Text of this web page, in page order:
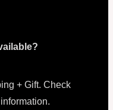
+ Gift. Check